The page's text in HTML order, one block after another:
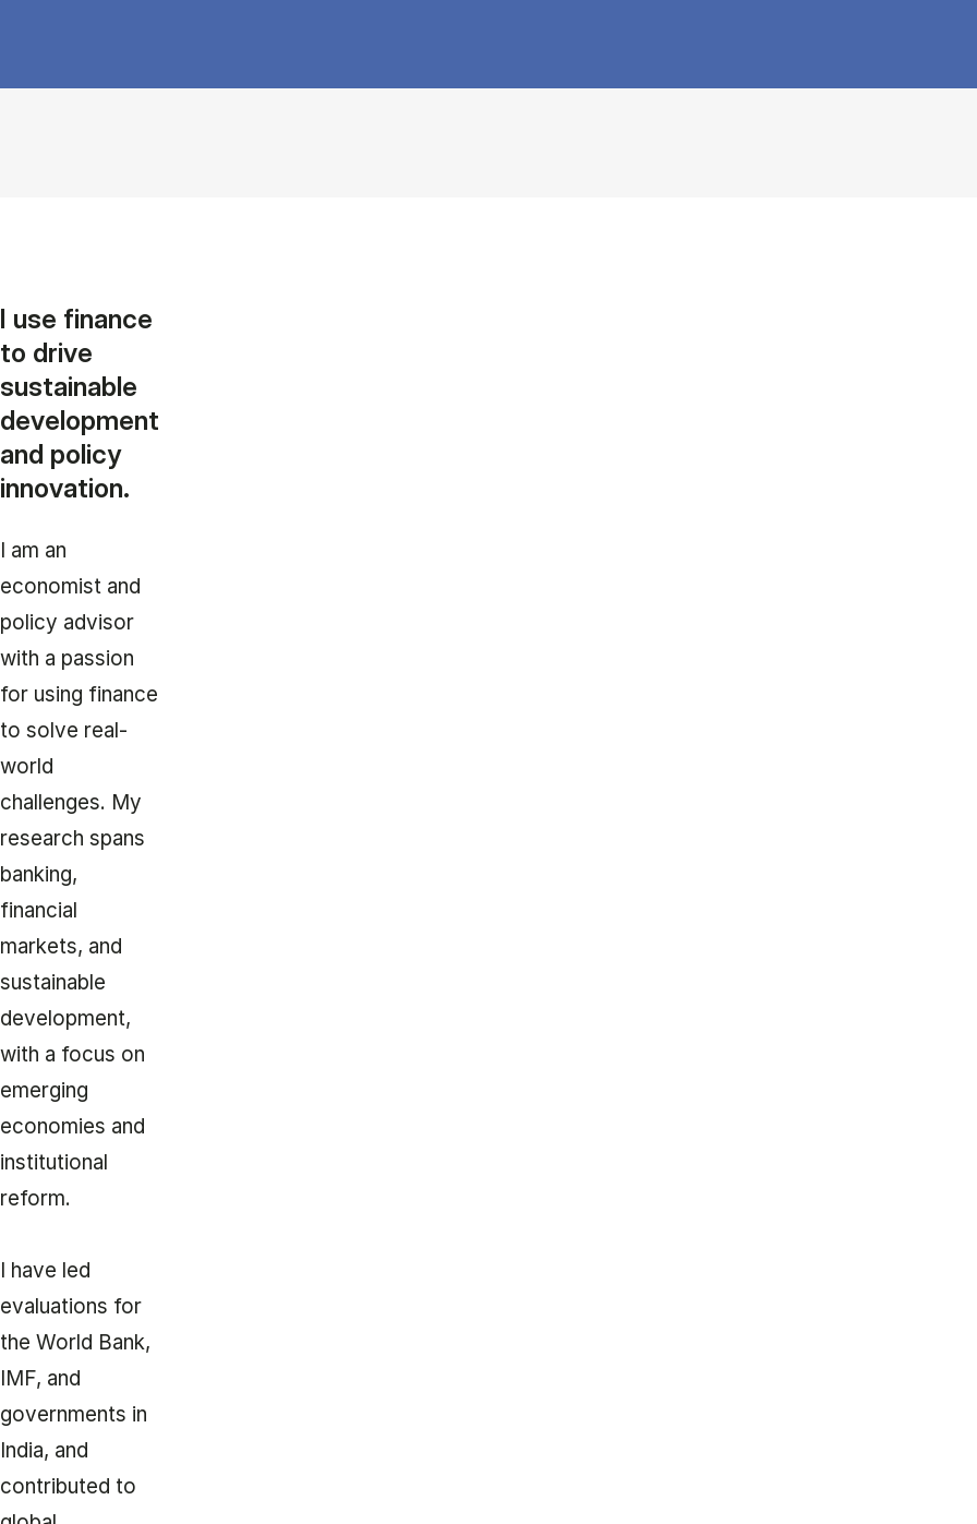
I use finance
to drive
sustainable
development
and policy
innovation.
I am an
economist and
policy advisor
with a passion
for using finance
to solve real-
world
challenges. My
research spans
banking,
financial
markets, and
sustainable
development,
with a focus on
emerging
economies and
institutional
reform.
I have led
evaluations for
the World Bank,
IMF, and
governments in
India, and
contributed to